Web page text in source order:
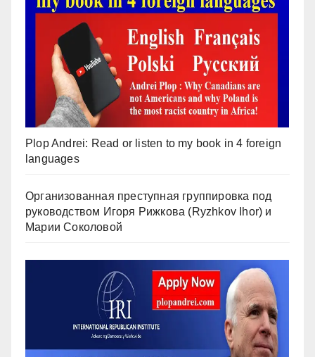
Plop Andrei: Read or listen to my book in 4 foreign
languages
Организованная преступная группировка под
руководством Игоря Рижкова (Ryzhkov Ihor) и
Марии Соколовой